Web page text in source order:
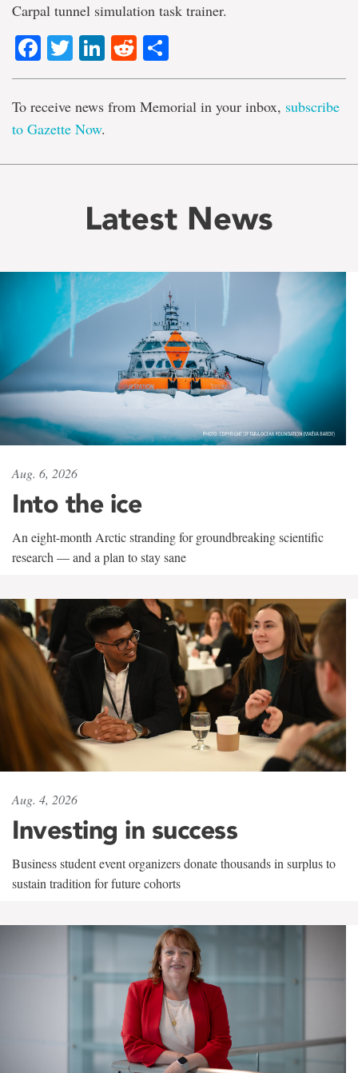
Carpal tunnel simulation task trainer.
Facebook
TwitterLinkedIn
Reddit
To receive news from Memorial in your inbox, subscribe
to Gazette Now.
Latest News
Aug. 6, 2026
Into the ice
An eight-month Arctic stranding for groundbreaking scientific
research — and a plan to stay sane
Aug. 4, 2026
Investing in success
Business student event organizers donate thousands in surplus to
sustain tradition for future cohorts